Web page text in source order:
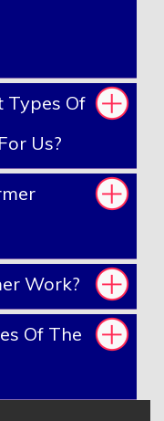
Types Of
Us?
Work?
Of The